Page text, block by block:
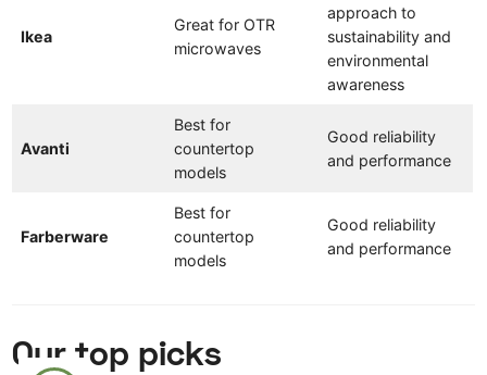
Ikea
Great for OTR
microwaves
approach to
sustainability and
environmental
awareness
Avanti
Best for
countertop
models
Good reliability
and performance
Farberware
Best for
countertop
models
Good reliability
and performance
Our top picks